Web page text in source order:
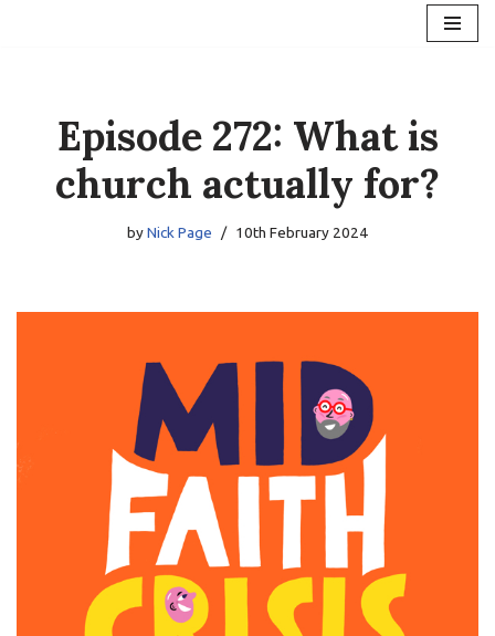
Episode 272: What is
church actually for?
byNick Page 10th February 2024